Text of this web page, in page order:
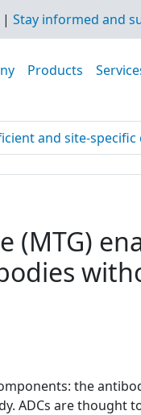
| Stay informed and
Products
and site-
(MTG)
the
ADCs are